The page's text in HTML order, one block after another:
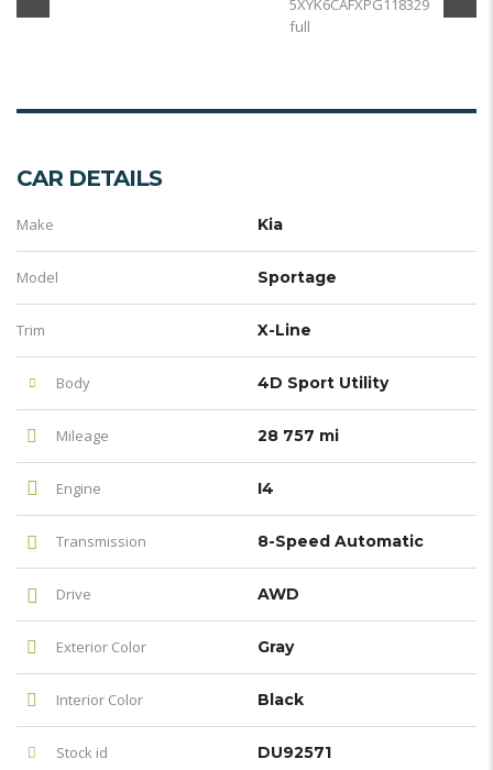
CAR DETAILS
Make Kia
Model Sportage
Trim X-Line
Body 4D Sport Utility
Mileage 28 757 mi
Engine I4
Transmission 8-Speed Automatic
Drive AWD
Exterior Color Gray
Interior Color Black
Stock id DU92571